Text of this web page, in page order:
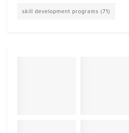
skill development programs (71)